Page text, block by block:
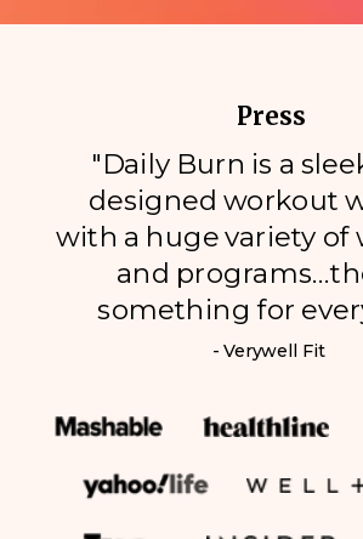
"Daily Burn is a
designed workout
with a huge variety of
and
something for
- Verywell Fit
Press